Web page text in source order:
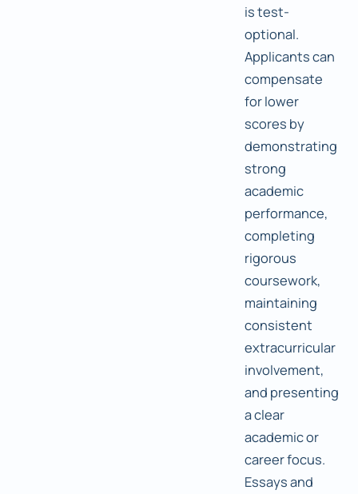
is test-
optional.
Applicants can
compensate
for lower
scores by
demonstrating
strong
academic
performance,
completing
rigorous
coursework,
maintaining
consistent
extracurricular
involvement,
and presenting
a clear
academic or
career focus.
Essays and